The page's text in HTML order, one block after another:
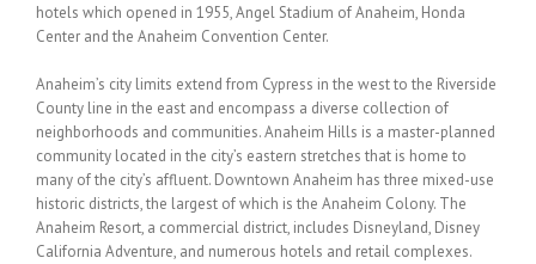
hotels which opened in 1955, Angel Stadium of Anaheim, Honda
Center and the Anaheim Convention Center.
Anaheim’s city limits extend from Cypress in the west to the Riverside
County line in the east and encompass a diverse collection of
neighborhoods and communities. Anaheim Hills is a master-planned
community located in the city’s eastern stretches that is home to
many of the city’s affluent. Downtown Anaheim has three mixed-use
historic districts, the largest of which is the Anaheim Colony. The
Anaheim Resort, a commercial district, includes Disneyland, Disney
California Adventure, and numerous hotels and retail complexes.